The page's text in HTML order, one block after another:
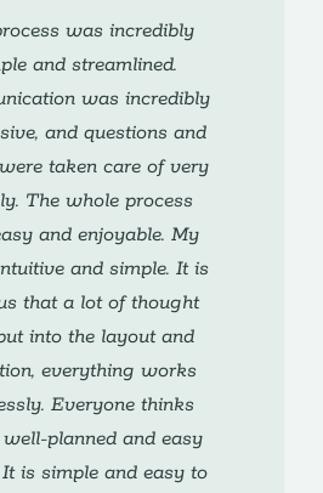
was incredibly
and streamlined.
was incredibly
and questions and
taken care of very
The whole process
and enjoyable. My
and simple. It is
that a lot of thought
into the layout and
everything works
Everyone thinks
planned and easy
is simple and easy to